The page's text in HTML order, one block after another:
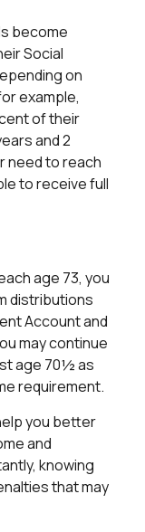
become
Social
on
example,
of their
and 2
need to reach
to receive full
age 73, you
distributions
Account and
may continue
age 70½ as
requirement.
you better
and
knowing
that may